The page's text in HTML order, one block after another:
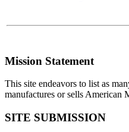
Mission Statement
This site endeavors to list as
manufactures or sells American
SITE SUBMISSION